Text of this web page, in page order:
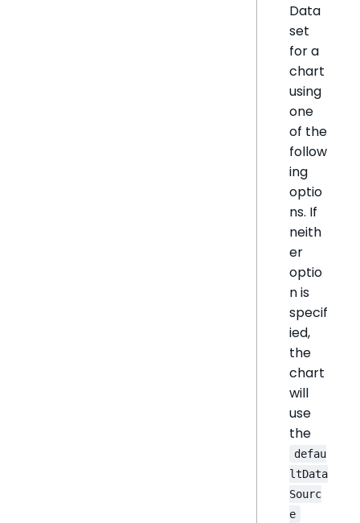
Data
set
for a
chart
using
one
of the
follow
ing
optio
ns. If
neith
er
optio
n is
specif
ied,
the
chart
will
use
the
defau
ltData
Sourc
e